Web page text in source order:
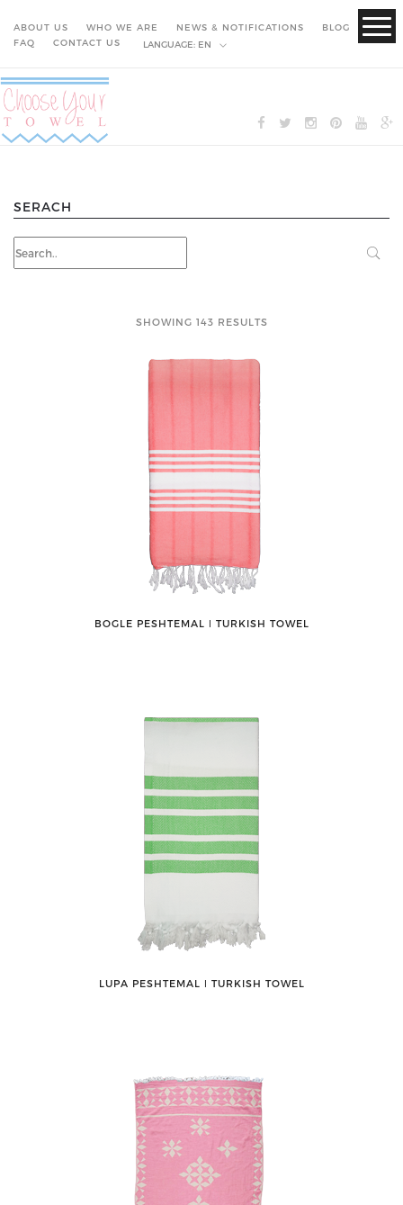
ABOUT US WHO WE ARE NEWS & NOTIFICATIONS
BLOG
FAQ
CONTACT US LANGUAGE: EN
SERACH
SHOWING 143 RESULTS
BOGLE PESHTEMAL ǀ TURKISH TOWEL
LUPA PESHTEMAL ǀ TURKISH TOWEL